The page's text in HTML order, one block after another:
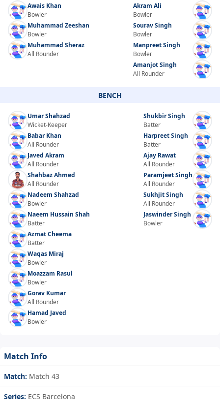
Awais Khan
Bowler
Muhammad Zeeshan
Bowler
Muhammad Sheraz
All Rounder
Akram Ali
Bowler
Sourav Singh
Bowler
Manpreet Singh
Bowler
Amanjot Singh
All Rounder
BENCH
Umar Shahzad
Wicket-Keeper
Babar Khan
All Rounder
Javed Akram
All Rounder
Shahbaz Ahmed
All Rounder
Nadeem Shahzad
Bowler
Naeem Hussain Shah
Batter
Azmat Cheema
Batter
Waqas Miraj
Bowler
Moazzam Rasul
Bowler
Gorav Kumar
All Rounder
Hamad Javed
Bowler
Shukbir Singh
Batter
Harpreet Singh
Batter
Ajay Rawat
All Rounder
Paramjeet Singh
All Rounder
Sukhjit Singh
All Rounder
Jaswinder Singh
Bowler
Match Info
Match: Match 43
Series: ECS Barcelona